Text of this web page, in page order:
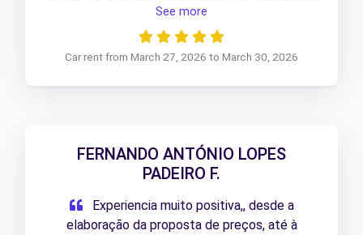
a repetir em caso de nova necessidade.
Recomendo
See more
Car rent from March 27, 2026 to March 30, 2026
FERNANDO ANTÓNIO LOPES
PADEIRO F.
Experiencia muito positiva,, desde a
elaboração da proposta de preços, até à